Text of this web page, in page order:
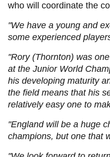
who will coordinate the
"We have a young and
some experienced
"Rory (Thornton) was
at the Junior World
his developing maturity
the field means that his
relatively easy one to
"England will be a huge
champions, but one that